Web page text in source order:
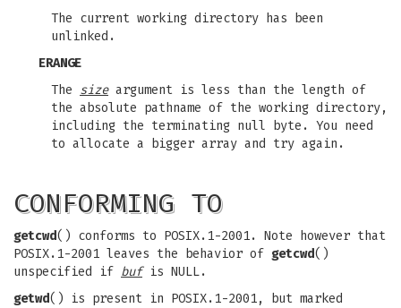
The current working directory has been
unlinked.
ERANGE
The sizeargument is less than the length of
the absolute pathname of the working directory,
including the terminating null byte. You need
to allocate a bigger array and try again.
CONFORMING TO
getcwd() conforms to POSIX.1-2001. Note however that
POSIX.1-2001 leaves the behavior of getcwd()
unspecified if bufis NULL.
getwd() is present in POSIX.1-2001, but marked